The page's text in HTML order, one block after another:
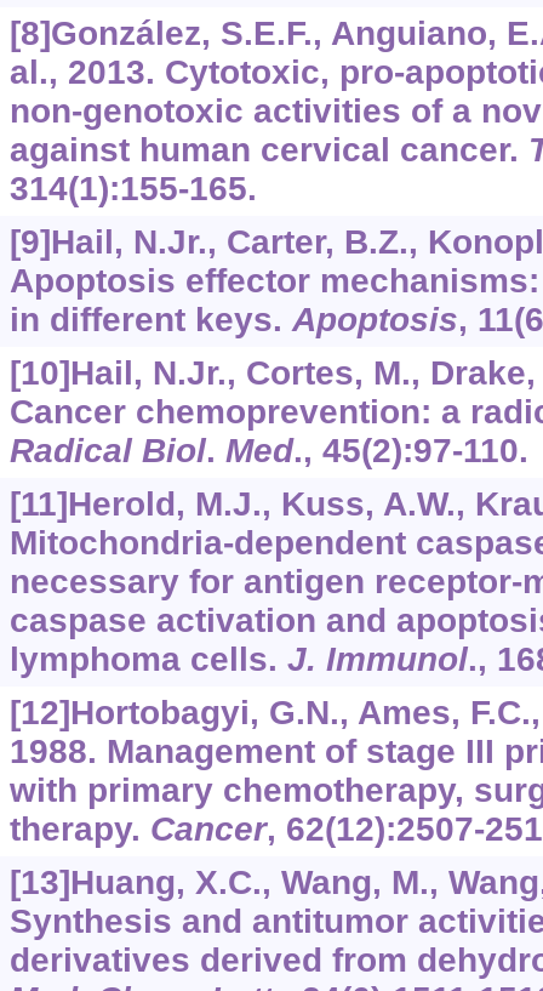
[8]González, S.E.F., Anguiano,
al., 2013. Cytotoxic, pro-
non-genotoxic activities of a
against human cervical cancer.
314(1):155-165.
[9]Hail, N.Jr., Carter, B.Z.,
Apoptosis effector
in different keys. Apoptosis, 11
[10]Hail, N.Jr., Cortes, M.,
Cancer chemoprevention: a
Radical Biol. Med., 45(2):97-110.
[11]Herold, M.J., Kuss, A.W.,
Mitochondria-dependent
necessary for antigen receptor-
caspase activation and
lymphoma cells. J. Immunol.,
[12]Hortobagyi, G.N., Ames,
1988. Management of stage III
with primary chemotherapy,
therapy. Cancer, 62(12):2507-
[13]Huang, X.C., Wang, M.,
Synthesis and antitumor
derivatives derived from